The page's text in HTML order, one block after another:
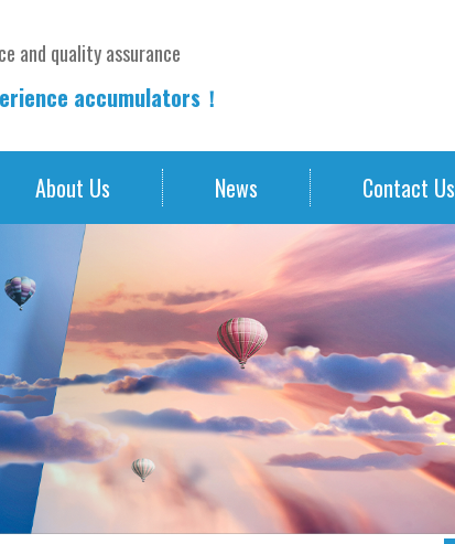
and quality assurance
accumulators！
About Us News Contact Us